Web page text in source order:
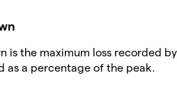
is the maximum loss recorded
as a percentage of the peak.